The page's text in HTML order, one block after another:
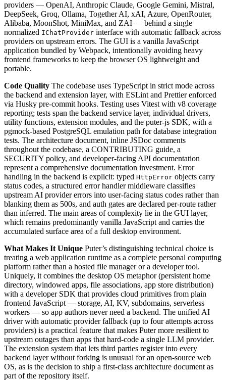
providers — OpenAI, Anthropic Claude, Google Gemini, Mistral,
DeepSeek, Groq, Ollama, Together AI, xAI, Azure, OpenRouter,
Alibaba, MoonShot, MiniMax, and ZAI — behind a single
normalized IChatProvider interface with automatic fallback across
providers on upstream errors. The GUI is a vanilla JavaScript
application bundled by Webpack, intentionally avoiding heavy
frontend frameworks to keep the browser OS lightweight and
portable.
Code Quality The codebase uses TypeScript in strict mode across
the backend and extension layer, with ESLint and Prettier enforced
via Husky pre-commit hooks. Testing uses Vitest with v8 coverage
reporting; tests span the backend service layer, individual drivers,
utility functions, extension modules, and the puter-js SDK, with a
pgmock-based PostgreSQL emulation path for database integration
tests. The architecture document, inline JSDoc comments
throughout the codebase, a CONTRIBUTING guide, a
SECURITY policy, and developer-facing API documentation
represent a comprehensive documentation investment. Error
handling in the backend is explicit: typed HttpError objects carry
status codes, a structured error handler middleware classifies
upstream AI provider errors into user-facing status codes rather than
blanking them as 500s, and auth gates are declared per-route rather
than inferred. The main areas of complexity lie in the GUI layer,
which remains predominantly vanilla JavaScript and carries the
accumulated surface area of a full desktop environment.
What Makes It Unique Puter’s distinguishing technical choice is
treating a web application runtime as a complete personal computing
platform rather than a hosted file manager or a developer tool.
Uniquely, it combines the desktop OS metaphor (persistent home
directory, windowed apps, file associations, app store distribution)
with a developer SDK that provides cloud primitives from plain
frontend JavaScript — storage, AI, KV, subdomains, serverless
workers — so app authors never need a backend. The unified AI
driver with automatic provider fallback (up to four attempts across
providers) is a practical feature that makes Puter more resilient to
upstream outages than apps that hard-code a single LLM provider.
The extension system that lets third parties register into every
backend layer without forking is unusual for an open-source web
OS, as is the decision to ship a first-class architecture document as
part of the repository itself.